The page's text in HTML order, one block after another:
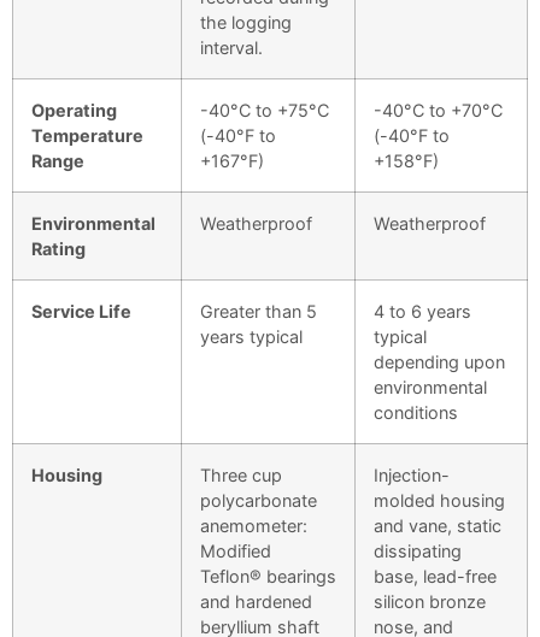
the logging
interval.
Operating
Temperature
Range
-40°C to +75°C
(-40°F to
+167°F)
-40°C to +70°C
(-40°F to
+158°F)
Environmental
Rating
Weatherproof Weatherproof
Service Life
Greater than 5
years typical
4 to 6 years
typical
depending upon
environmental
conditions
Housing
Three cup
polycarbonate
anemometer:
Modified
Teflon® bearings
and hardened
beryllium shaft
Injection-
molded housing
and vane, static
dissipating
base, lead-free
silicon bronze
nose, and